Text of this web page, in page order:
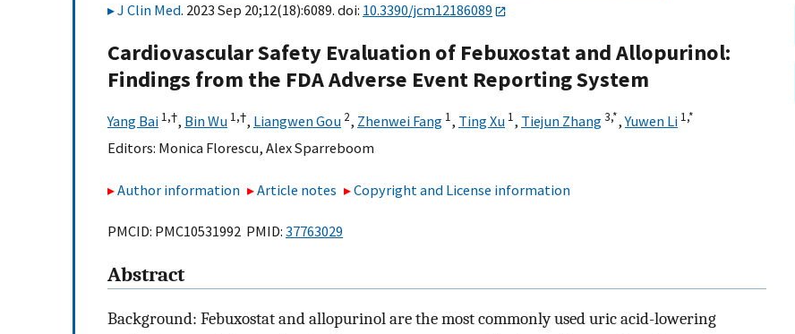
J Clin Med. 2023 Sep 20;12(18):6089. doi: 10.3390/jcm12186089
Cardiovascular Safety Evaluation of Febuxostat and Allopurinol:
Findings from the FDA Adverse Event Reporting System
Yang Bai 1,†, Bin Wu 1,†, Liangwen Gou 2, Zhenwei Fang 1, Ting Xu 1, Tiejun Zhang3,*,Yuwen Li 1,*
Editors: Monica Florescu, Alex Sparreboom
Author information Article notes Copyright and License information
PMCID: PMC10531992 PMID: 37763029
Abstract
Background: Febuxostat and allopurinol are the most commonly used uric acid-lowering